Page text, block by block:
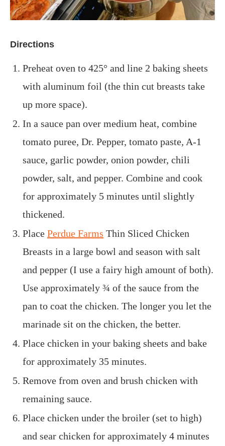
Directions
Preheat oven to 425° and line 2 baking sheets
with aluminum foil (the thin cut breasts take
up more space).
In a sauce pan over medium heat, combine
tomato puree, Dr. Pepper, tomato paste, A-1
sauce, garlic powder, onion powder, chili
powder, salt, and pepper. Combine and cook
for approximately 5 minutes until slightly
thickened.
Place Perdue Farms Thin Sliced Chicken
Breasts in a large bowl and season with salt
and pepper (I use a fairy high amount of both).
Use approximately ¾ of the sauce from the
pan to coat the chicken. The longer you let the
marinade sit on the chicken, the better.
Place chicken in your baking sheets and bake
for approximately 35 minutes.
Remove from oven and brush chicken with
remaining sauce.
Place chicken under the broiler (set to high)
and sear chicken for approximately 4 minutes